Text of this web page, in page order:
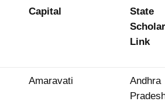
Capital
State
Link
Amaravati
Andhra